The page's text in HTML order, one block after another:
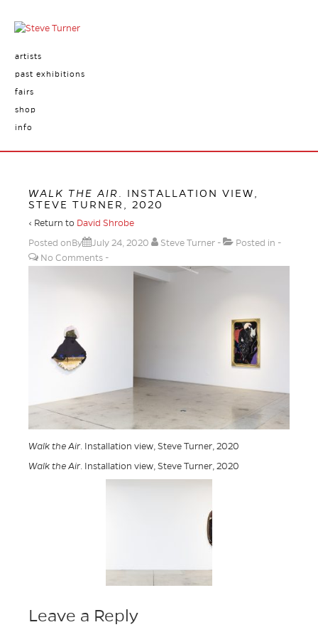
artists
past exhibitions
fairs
shop
info
WALK THE AIR
. INSTALLATION VIEW,
STEVE TURNER, 2020
‹ Return to David Shrobe
Posted onBy
July 24, 2020 Steve Turner
Posted in
No Comments
Walk the Air. Installation view, Steve Turner, 2020
Walk the Air. Installation view, Steve Turner, 2020
Leave a Reply